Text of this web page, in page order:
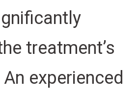
treatment’s
experienced